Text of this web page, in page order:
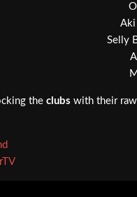
Aki
Selly
the clubs with their